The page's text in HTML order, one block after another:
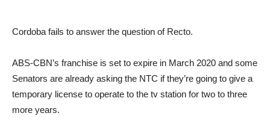
Cordoba fails to answer the question of Recto.
ABS-CBN’s franchise is set to expire in March 2020 and some
Senators are already asking the NTC if they’re going to give a
temporary license to operate to the tv station for two to three
more years.